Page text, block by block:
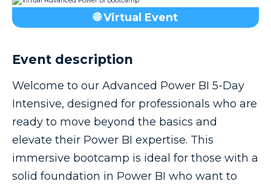
🌐 Virtual Event
Event description
Welcome to our Advanced Power BI 5-Day
Intensive, designed for professionals who are
ready to move beyond the basics and
elevate their Power BI expertise. This
immersive bootcamp is ideal for those with a
solid foundation in Power BI who want to